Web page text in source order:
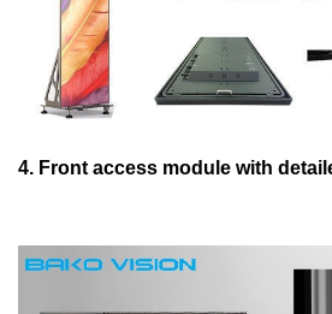
4. Front access module with